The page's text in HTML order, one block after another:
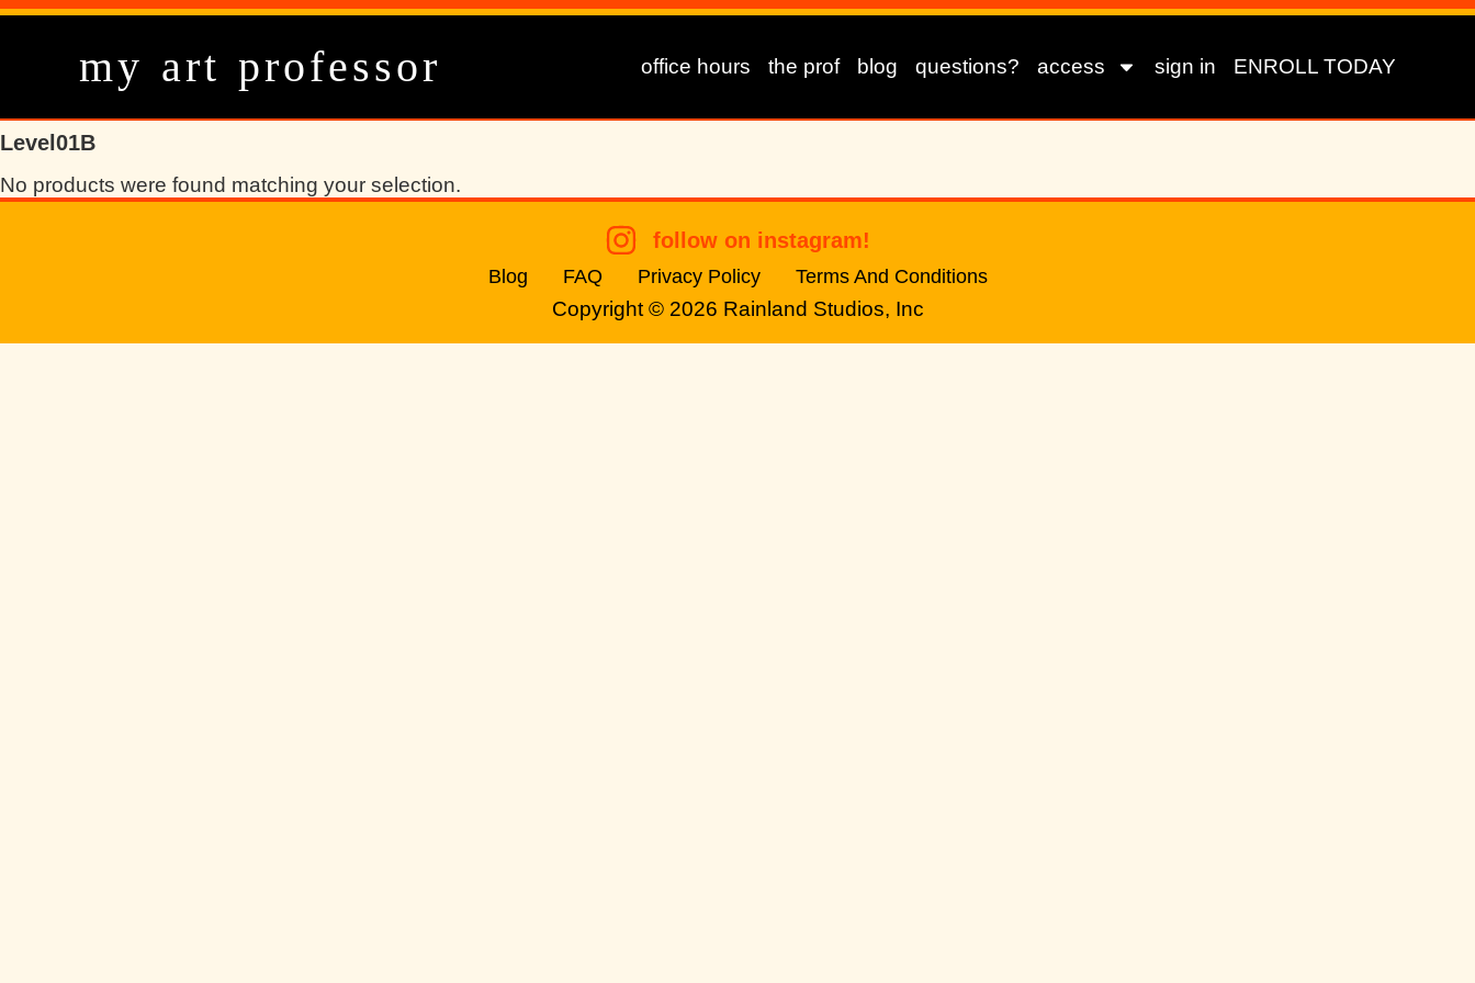
my art professor office hours the prof blog questions? access sign in ENROLL TODAY
Level01B
No products were found matching your selection.
follow on instagram!
Blog FAQ Privacy Policy Terms And Conditions
Copyright © 2026 Rainland Studios, Inc